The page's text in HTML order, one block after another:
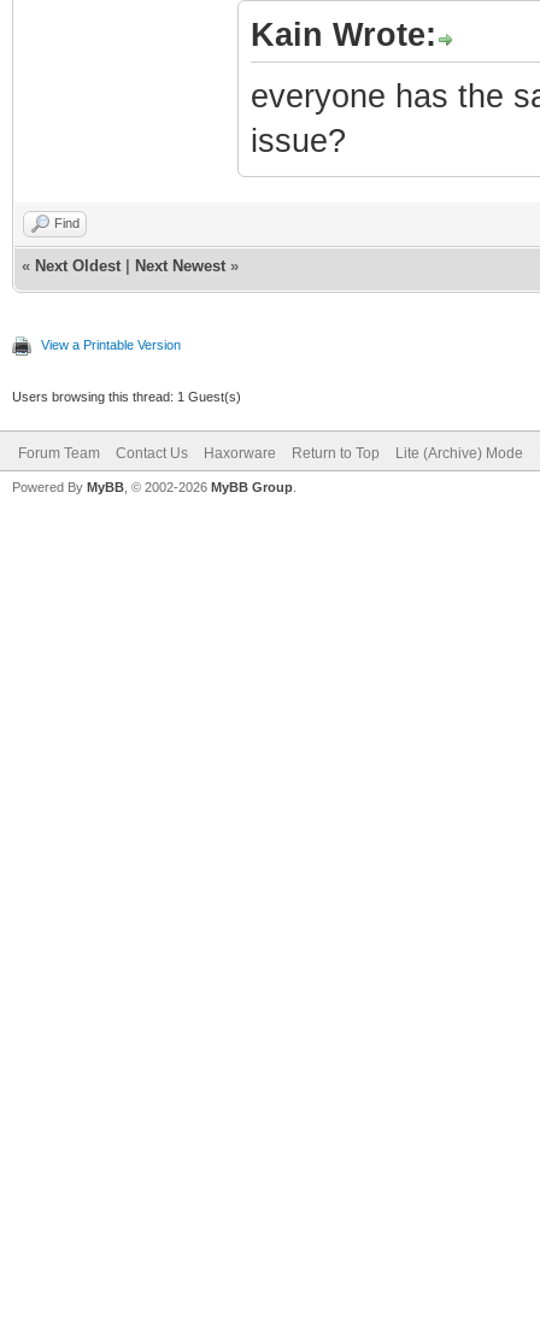
Kain Wrote:
everyone has the
issue?
Find
« Next Oldest Next Newest »
View a Printable Version
Users browsing this thread: 1 Guest(s)
Forum Team Contact Us Haxorware Return to Top Lite (Archive) Mode
Powered By MyBB , © 2002-2026 MyBB Group